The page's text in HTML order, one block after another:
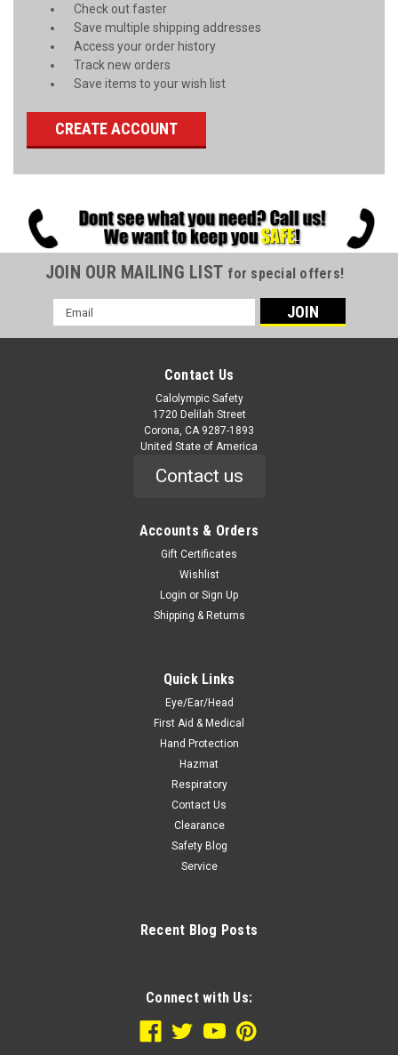
Check out faster
Save multiple shipping addresses
Access your order history
Track new orders
Save items to your wish list
CREATE ACCOUNT
JOIN OUR MAILING LIST for special offers!
Email
Address
Contact Us
Calolympic Safety
1720 Delilah Street
Corona, CA 9287-1893
United State of America
Contact us
Accounts & Orders
Gift Certificates
Wishlist
Login or Sign Up
Shipping & Returns
Quick Links
Eye/Ear/Head
First Aid & Medical
Hand Protection
Hazmat
Respiratory
Contact Us
Clearance
Safety Blog
Service
Recent Blog Posts
Connect with Us: